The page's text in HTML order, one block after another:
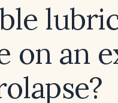
on an